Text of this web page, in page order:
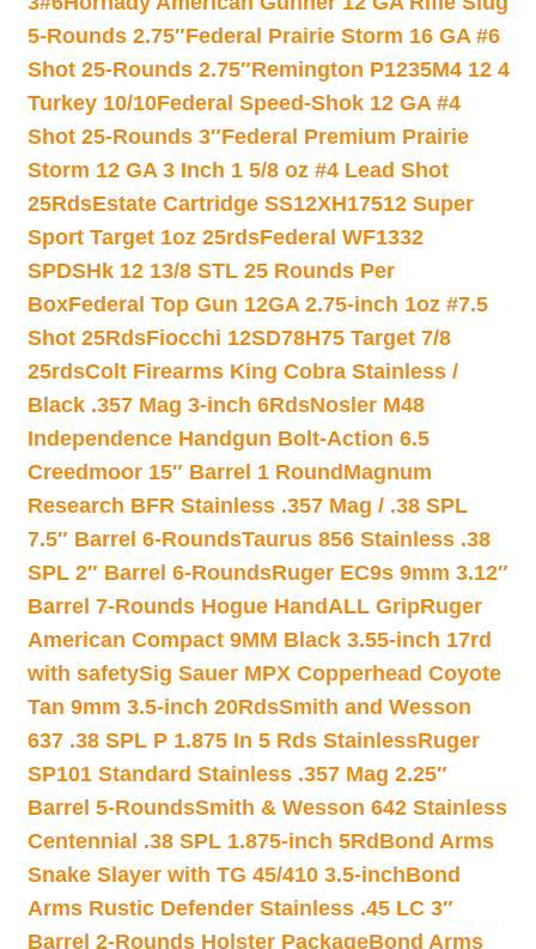
5-Rounds 2.75″Federal Prairie Storm 16 GA #6
Shot 25-Rounds 2.75″Remington P1235M4 12 4
Turkey 10/10Federal Speed-Shok 12 GA #4
Shot 25-Rounds 3″Federal Premium Prairie
Storm 12 GA 3 Inch 1 5/8 oz #4 Lead Shot
25RdsEstate Cartridge SS12XH17512 Super
Sport Target 1oz 25rdsFederal WF1332
SPDSHk 12 13/8 STL 25 Rounds Per
BoxFederal Top Gun 12GA 2.75-inch 1oz #7.5
Shot 25RdsFiocchi 12SD78H75 Target 7/8
25rdsColt Firearms King Cobra Stainless /
Black .357 Mag 3-inch 6RdsNosler M48
Independence Handgun Bolt-Action 6.5
Creedmoor 15″ Barrel 1 Round Magnum
Research BFR Stainless .357 Mag / .38 SPL
7.5″ Barrel 6-RoundsTaurus 856 Stainless .38
SPL 2″ Barrel 6-RoundsRuger EC9s 9mm 3.12″
Barrel 7-Rounds Hogue HandALL GripRuger
American Compact 9MM Black 3.55-inch 17rd
with safetySig Sauer MPX Copperhead Coyote
Tan 9mm 3.5-inch 20RdsSmith and Wesson
637 .38 SPL P 1.875 In 5 Rds StainlessRuger
SP101 Standard Stainless .357 Mag 2.25″
Barrel 5-RoundsSmith & Wesson 642 Stainless
Centennial .38 SPL 1.875-inch 5Rd Bond Arms
Snake Slayer with TG 45/410 3.5-inchBond
Arms Rustic Defender Stainless .45 LC 3″
Barrel 2-Rounds Holster PackageBond Arms